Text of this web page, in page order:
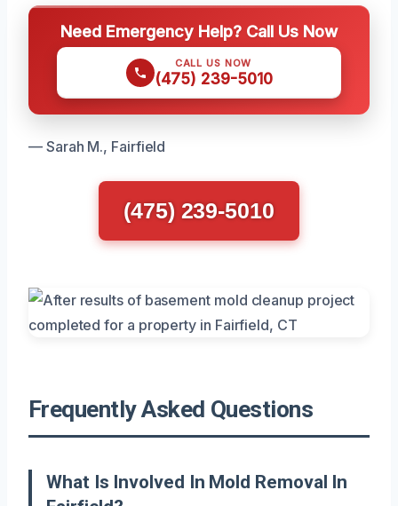
Need Emergency Help? Call Us Now
CALL US NOW
(475) 239-5010
— Sarah M., Fairfield
(475) 239-5010
Frequently Asked Questions
What Is Involved In Mold Removal In